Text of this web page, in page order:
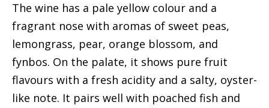
The wine has a pale yellow colour and a
fragrant nose with aromas of sweet peas,
lemongrass, pear, orange blossom, and
fynbos. On the palate, it shows pure fruit
flavours with a fresh acidity and a salty, oyster-
like note. It pairs well with poached fish and